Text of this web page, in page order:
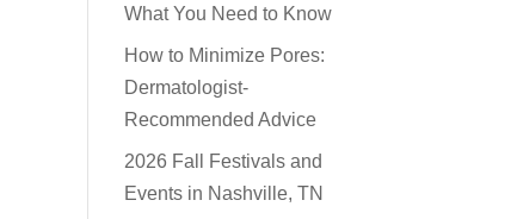
What You Need to Know
How to Minimize Pores:
Dermatologist-
Recommended Advice
2026 Fall Festivals and
Events in Nashville, TN